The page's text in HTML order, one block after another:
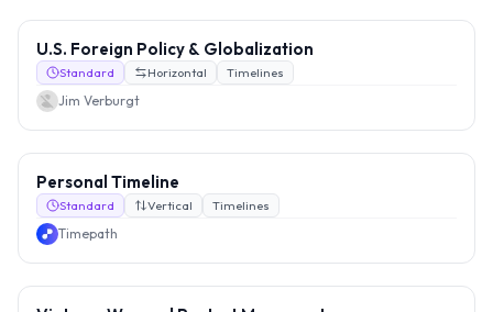
U.S. Foreign Policy & Globalization
Standard Horizontal Timelines
Jim Verburgt
Personal Timeline
Standard Vertical Timelines
Timepath